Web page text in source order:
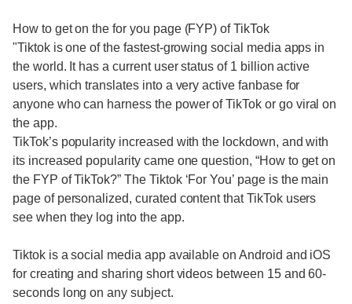
How to get on the for you page (FYP) of TikTok
"Tiktok is one of the fastest-growing social media apps in
the world. It has a current user status of 1 billion active
users, which translates into a very active fanbase for
anyone who can harness the power of TikTok or go viral on
the app.
TikTok’s popularity increased with the lockdown, and with
its increased popularity came one question, “How to get on
the FYP of TikTok?” The Tiktok ‘For You’ page is the main
page of personalized, curated content that TikTok users
see when they log into the app.
Tiktok is a social media app available on Android and iOS
for creating and sharing short videos between 15 and 60-
seconds long on any subject.